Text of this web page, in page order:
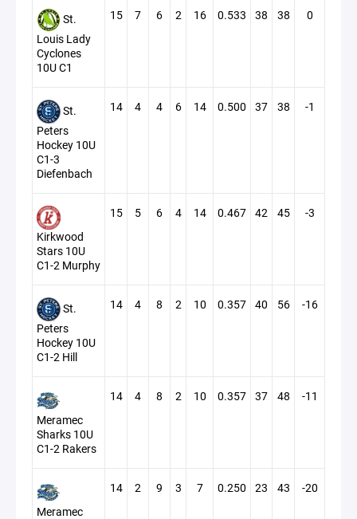
St.
Louis Lady
Cyclones
10U C1
15 7 6 2 16 0.533 38 38 0
St.
Peters
Hockey 10U
C1-3
Diefenbach
14 4 4 6 14 0.500 37 38 -1
Kirkwood
Stars 10U
C1-2 Murphy
15 5 6 4 14 0.467 42 45 -3
St.
Peters
Hockey 10U
C1-2 Hill
14 4 8 2 10 0.357 40 56 -16
Meramec
Sharks 10U
C1-2 Rakers
14 4 8 2 10 0.357 37 48 -11
Meramec
14 2 9 3 7 0.250 23 43 -20